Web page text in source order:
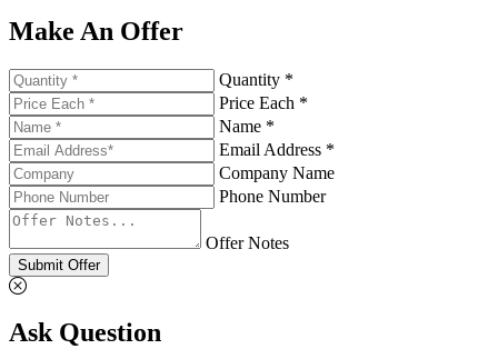
Make An Offer
Quantity *
Price Each *
Name *
Email Address *
Company Name
Phone Number
Offer Notes
Submit Offer
Ask Question